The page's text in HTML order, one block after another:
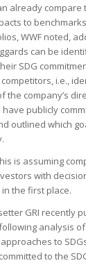
already compare
to
WWF noted,
can be
SDG
i.e.,
the company’s
publicly
outlined which
is assuming
with
the first place.
GRI recently
analysis of
to
to the